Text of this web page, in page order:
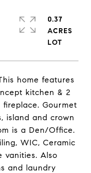
home features
kitchen & 2
Gourmet
island and crown
is a Den/Office.
WIC, Ceramic
vanities. Also
and laundry
0.37
ACRES